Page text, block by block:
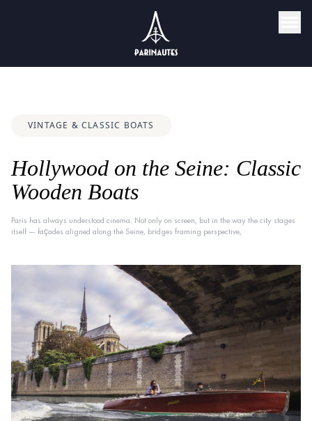
VINTAGE & CLASSIC BOATS
Hollywood on the Seine: Classic
Wooden Boats
Paris has always understood cinema. Not only on screen, but in the way the city stages
itself — façades aligned along the Seine, bridges framing perspective,